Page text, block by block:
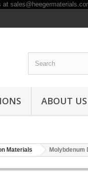
ABOUT US
Materials Molybdenum